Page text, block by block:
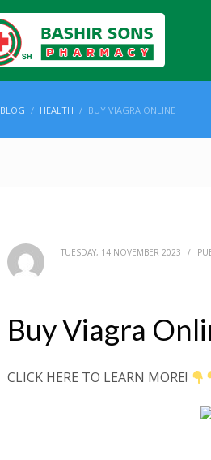
BLOG HEALTH BUY VIAGRA ONLINE
TUESDAY, 14 NOVEMBER 2023 /
Buy Viagra
CLICK HERE TO LEARN MORE!